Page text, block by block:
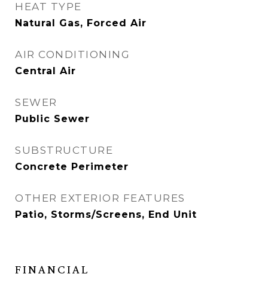
HEAT TYPE
Natural Gas, Forced Air
AIR CONDITIONING
Central Air
SEWER
Public Sewer
SUBSTRUCTURE
Concrete Perimeter
OTHER EXTERIOR FEATURES
Patio, Storms/Screens, End Unit
FINANCIAL